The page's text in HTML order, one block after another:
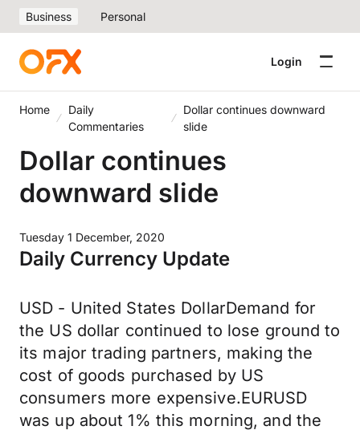
Business Personal
Login
Home
Daily
Commentaries
Dollar continues downward
slide
Dollar continues
downward slide
Tuesday 1 December, 2020
Daily Currency Update
USD - United States DollarDemand for
the US dollar continued to lose ground to
its major trading partners, making the
cost of goods purchased by US
consumers more expensive.EURUSD
was up about 1% this morning, and the